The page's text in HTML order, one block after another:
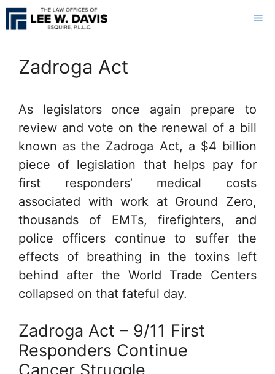
Skip
to
Zadroga Act
As legislators once again prepare to
review and vote on the renewal of a bill
known as the Zadroga Act, a $4 billion
piece of legislation that helps pay for
first responders’ medical costs
associated with work at Ground Zero,
thousands of EMTs, firefighters, and
police officers continue to suffer the
effects of breathing in the toxins left
behind after the World Trade Centers
collapsed on that fateful day.
Zadroga Act – 9/11 First
Responders Continue